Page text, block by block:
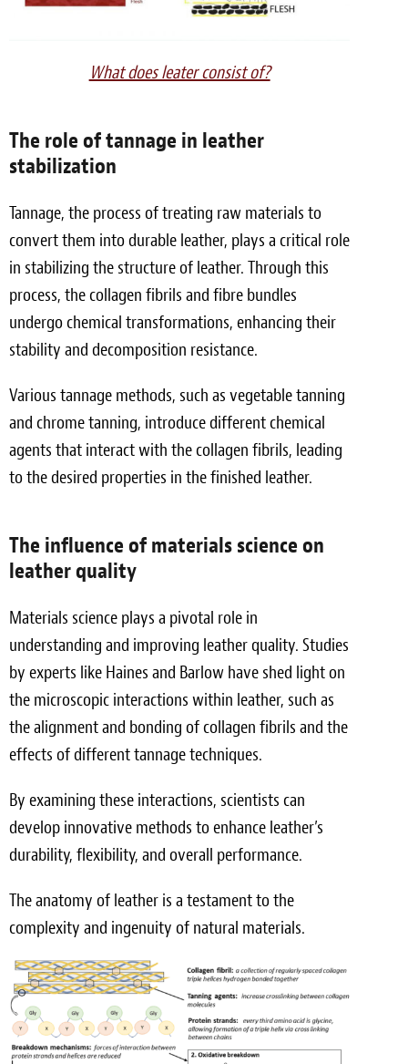
What does leater consist of?
The role of tannage in leather
stabilization
Tannage, the process of treating raw materials to
convert them into durable leather, plays a critical role
in stabilizing the structure of leather. Through this
process, the collagen fibrils and fibre bundles
undergo chemical transformations, enhancing their
stability and decomposition resistance.
Various tannage methods, such as vegetable tanning
and chrome tanning, introduce different chemical
agents that interact with the collagen fibrils, leading
to the desired properties in the finished leather.
The influence of materials science on
leather quality
Materials science plays a pivotal role in
understanding and improving leather quality. Studies
by experts like Haines and Barlow have shed light on
the microscopic interactions within leather, such as
the alignment and bonding of collagen fibrils and the
effects of different tannage techniques.
By examining these interactions, scientists can
develop innovative methods to enhance leather’s
durability, flexibility, and overall performance.
The anatomy of leather is a testament to the
complexity and ingenuity of natural materials.